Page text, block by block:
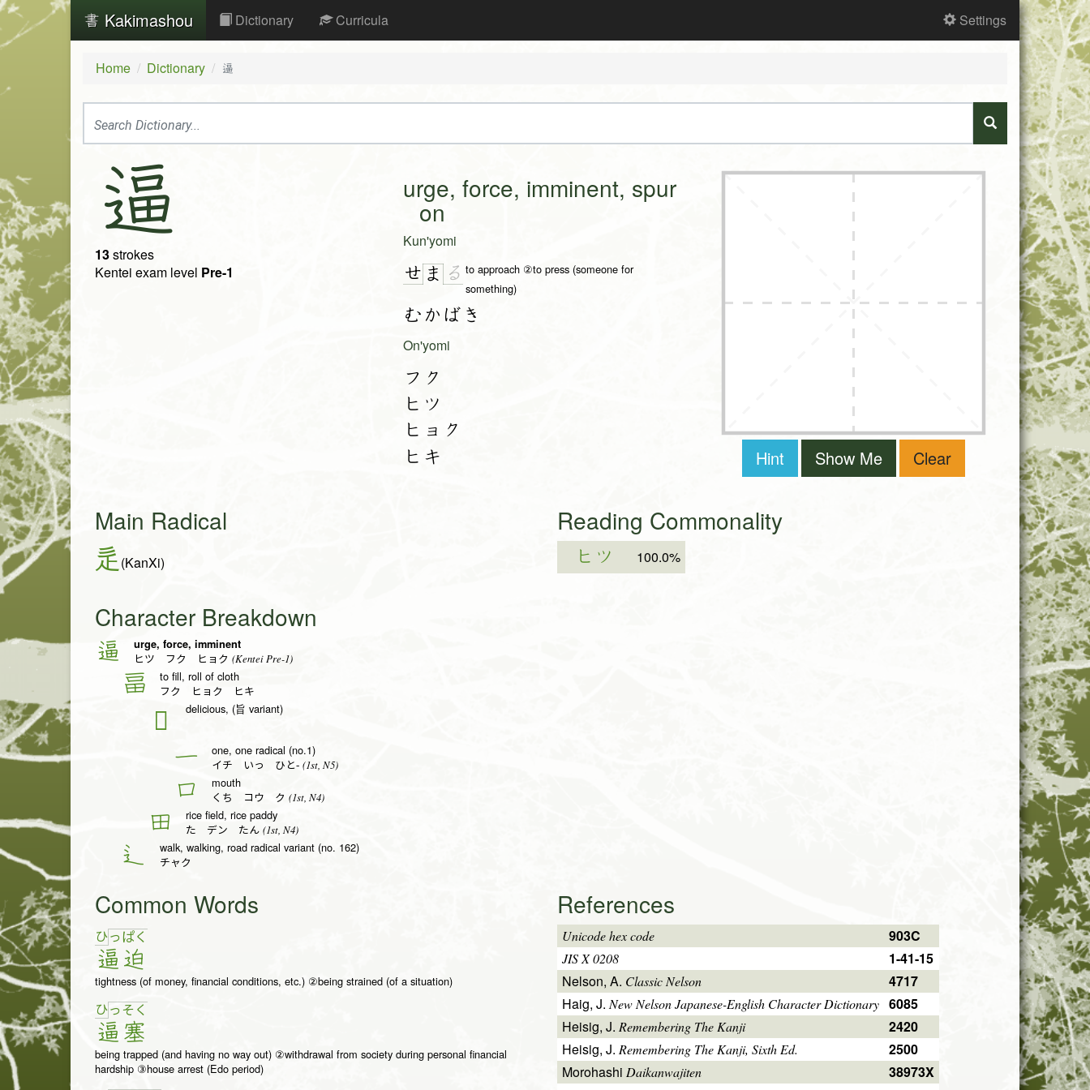
Kakimashou Dictionary Curricula Settings
Home Dictionary 逼
逼
13strokes
Kentei exam level Pre-1
urge, force, imminent, spur
on
Kun'yomi
せ ま る to approach ②to press (someone for
something)
むかばき
On'yomi
フク
ヒツ
ヒョク
ヒキ
Hint Show Me Clear
Main Radical
辵 (KanXi)
Reading Commonality
ヒツ 100.0%
Character Breakdown
逼 urge, force, imminent
ヒツ フク ヒョク (Kentei Pre-1)
畐 to fill, roll of cloth
フク ヒョク ヒキ
𠮛 delicious, (旨 variant)
一 one, one radical (no.1)
イチ いっ ひと- (1st, N5)
口 mouth
くち コウ ク (1st, N4)
田 rice field, rice paddy
た デン たん (1st, N4)
辶 walk, walking, road radical variant (no. 162)
チャク
Common Words
ひっ
逼
ぱく
迫
tightness (of money, financial conditions, etc.) ②being strained (of a situation)
ひっ
逼
そ く
塞
being trapped (and having no way out) ②withdrawal from society during personal financial
hardship ③house arrest (Edo period)
References
Unicode hex code 903C
JIS X 0208
1-41-15
Nelson, A. Classic Nelson
4717
Haig, J.New Nelson Japanese-English Character Dictionary 6085
Heisig, J. Remembering The Kanji
2420
Heisig, J. Remembering The Kanji, Sixth Ed.
2500
Morohashi Daikanwajiten 38973X